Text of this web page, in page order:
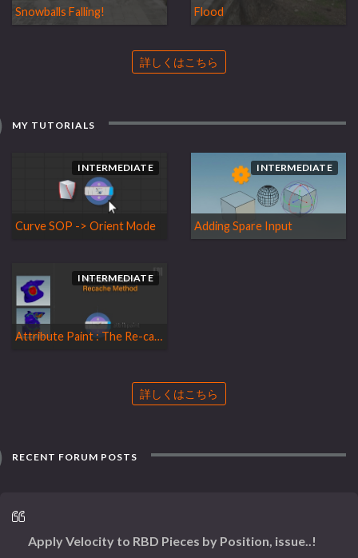
Snowballs Falling! Flood
詳しくはこちら
MY TUTORIALS
INTERMEDIATE
Curve SOP -> Orient Mode
INTERMEDIATE
Adding Spare Input
INTERMEDIATE
Attribute Paint : The Re-cache Method
詳しくはこちら
RECENT FORUM POSTS
Apply Velocity to RBD Pieces by Position, issue..!